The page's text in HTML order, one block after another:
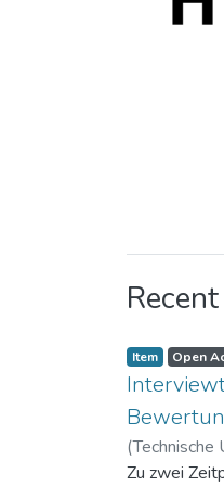
Item Open
(
Zu zwei